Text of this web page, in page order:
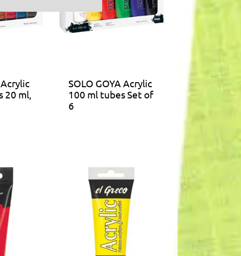
Acrylic
20 ml,
SOLO GOYA Acrylic
100 ml tubes Set of
6